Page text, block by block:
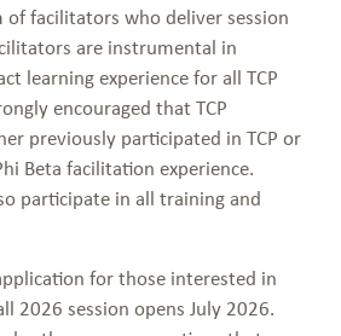
of facilitators who deliver session
are instrumental in
learning experience for all TCP
encouraged that TCP
previously participated in TCP or
Beta facilitation experience.
participate in all training and
for those interested in
2026 session opens July 2026.